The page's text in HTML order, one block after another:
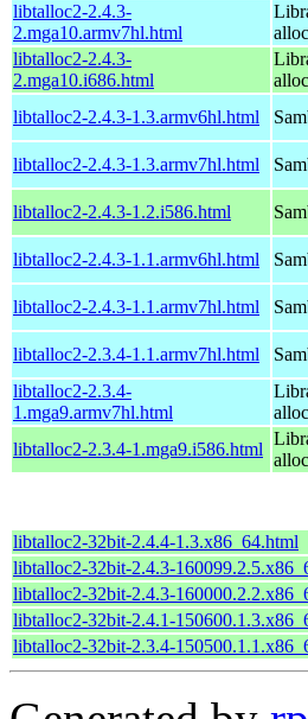
libtalloc2-2.4.3-
2.mga10.armv7hl.html
libtalloc2-2.4.3-
2.mga10.i686.html
libtalloc2-2.4.3-1.3.armv6hl.html
libtalloc2-2.4.3-1.3.armv7hl.html
libtalloc2-2.4.3-1.2.i586.html
libtalloc2-2.4.3-1.1.armv6hl.html
libtalloc2-2.4.3-1.1.armv7hl.html
libtalloc2-2.3.4-1.1.armv7hl.html
libtalloc2-2.3.4-
1.mga9.armv7hl.html
libtalloc2-2.3.4-1.mga9.i586.html
libtalloc2-32bit-2.4.4-1.3.x86_64.html
libtalloc2-32bit-2.4.3-
libtalloc2-32bit-2.4.3-
libtalloc2-32bit-2.4.1-
libtalloc2-32bit-2.3.4-